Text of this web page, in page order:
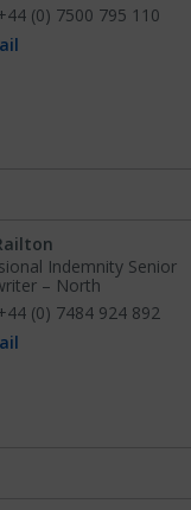
(0) 7500 795 110
Indemnity Senior
– North
(0) 7484 924 892